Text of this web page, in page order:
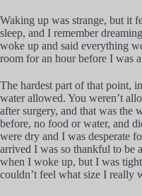
Waking up was strange, but it
sleep, and I remember
woke up and said everything
room for an hour before I was
The hardest part of that point,
water allowed. You weren’t
after surgery, and that was the
before, no food or water, and
were dry and I was desperate
arrived I was so thankful to be
when I woke up, but I was
couldn’t feel what size I really